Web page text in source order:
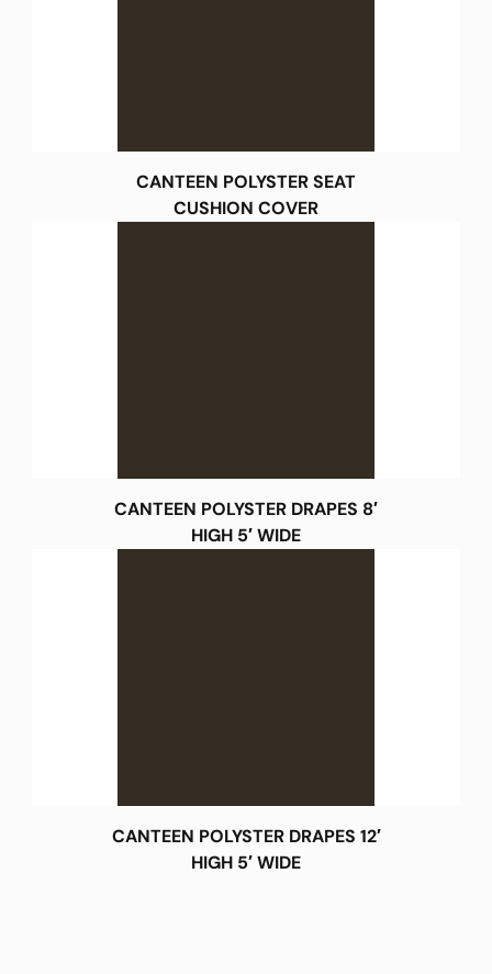
CANTEEN POLYSTER SEAT
CUSHION COVER
CANTEEN POLYSTER DRAPES 8′
HIGH 5′ WIDE
CANTEEN POLYSTER DRAPES 12′
HIGH 5′ WIDE